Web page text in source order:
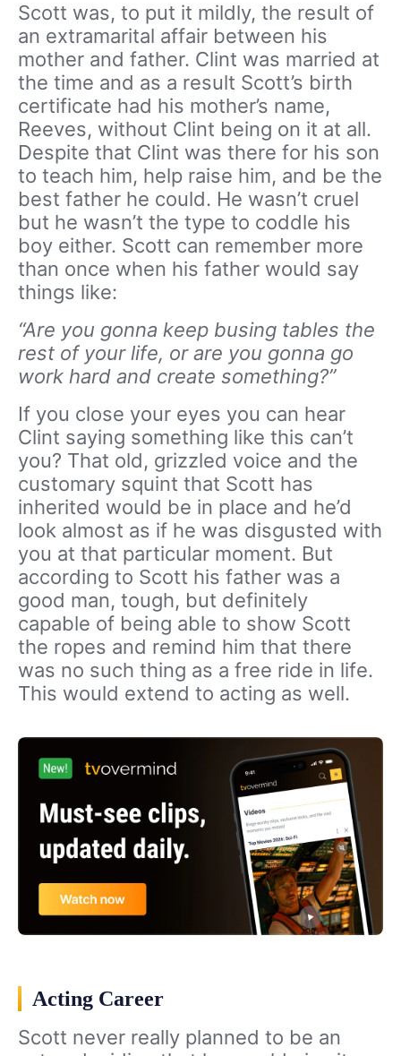
Scott was, to put it mildly, the result of
an extramarital affair between his
mother and father. Clint was married at
the time and as a result Scott’s birth
certificate had his mother’s name,
Reeves, without Clint being on it at all.
Despite that Clint was there for his son
to teach him, help raise him, and be the
best father he could. He wasn’t cruel
but he wasn’t the type to coddle his
boy either. Scott can remember more
than once when his father would say
things like:
“Are you gonna keep busing tables the
rest of your life, or are you gonna go
work hard and create something?”
If you close your eyes you can hear
Clint saying something like this can’t
you? That old, grizzled voice and the
customary squint that Scott has
inherited would be in place and he’d
look almost as if he was disgusted with
you at that particular moment. But
according to Scott his father was a
good man, tough, but definitely
capable of being able to show Scott
the ropes and remind him that there
was no such thing as a free ride in life.
This would extend to acting as well.
Acting Career
Scott never really planned to be an